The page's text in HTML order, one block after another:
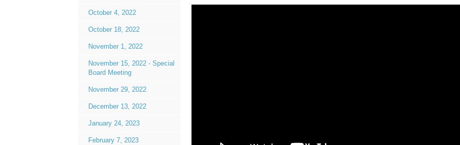
October 4, 2022
October 18, 2022
November 1, 2022
November 15, 2022 - Special
Board Meeting
November 29, 2022
December 13, 2022
January 24, 2023
February 7, 2023